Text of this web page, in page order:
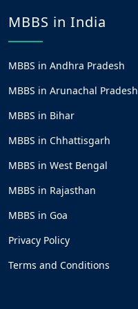
MBBS in India
MBBS in Andhra Pradesh
MBBS in Arunachal Pradesh
MBBS in Bihar
MBBS in Chhattisgarh
MBBS in West Bengal
MBBS in Rajasthan
MBBS in Goa
Privacy Policy
Terms and Conditions